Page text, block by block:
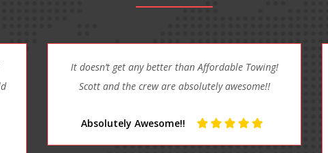
RANDY was a great help. Told me how to fix my car
and give me a ride home. I really was please with
Great Help